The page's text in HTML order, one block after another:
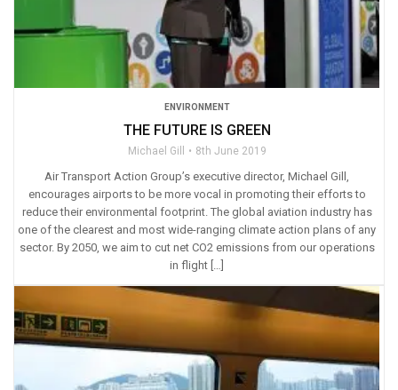
ENVIRONMENT
THE FUTURE IS GREEN
Michael Gill 8th June 2019
Air Transport Action Group’s executive director, Michael Gill,
encourages airports to be more vocal in promoting their efforts to
reduce their environmental footprint. The global aviation industry has
one of the clearest and most wide-ranging climate action plans of any
sector. By 2050, we aim to cut net CO2 emissions from our operations
in flight […]